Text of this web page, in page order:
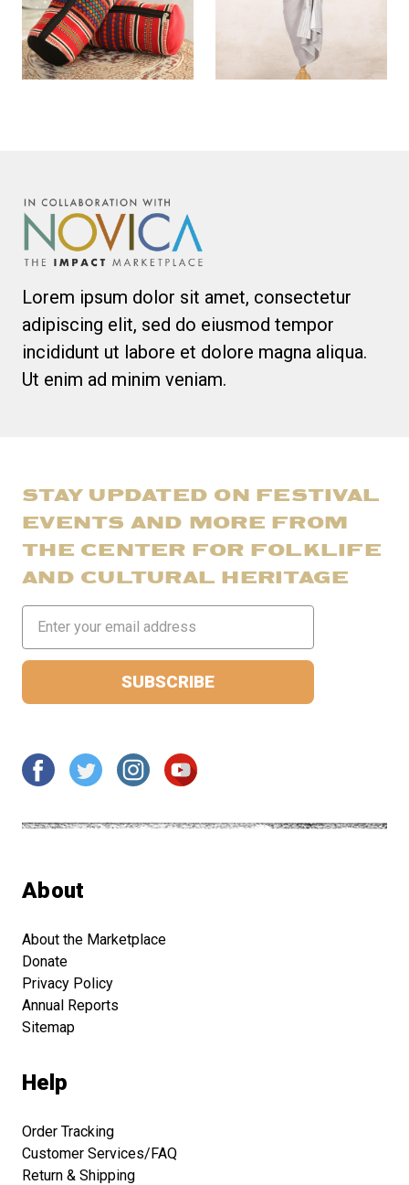
Lorem ipsum dolor sit amet, consectetur
adipiscing elit, sed do eiusmod tempor
incididunt ut labore et dolore magna aliqua.
Ut enim ad minim veniam.
STAY UPDATED ON FESTIVAL
EVENTS AND MORE FROM
THE CENTER FOR FOLKLIFE
AND CULTURAL HERITAGE
Address
About
About the Marketplace
Donate
Privacy Policy
Annual Reports
Sitemap
Help
Order Tracking
Customer Services/FAQ
Return & Shipping